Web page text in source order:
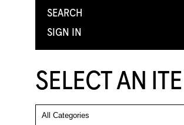
SEARCH
SIGN IN
SELECT AN